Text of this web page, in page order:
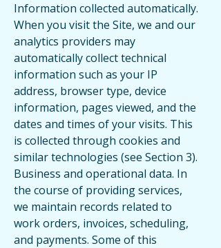
Information collected automatically.
When you visit the Site, we and our
analytics providers may
automatically collect technical
information such as your IP
address, browser type, device
information, pages viewed, and the
dates and times of your visits. This
is collected through cookies and
similar technologies (see Section 3).
Business and operational data. In
the course of providing services,
we maintain records related to
work orders, invoices, scheduling,
and payments. Some of this